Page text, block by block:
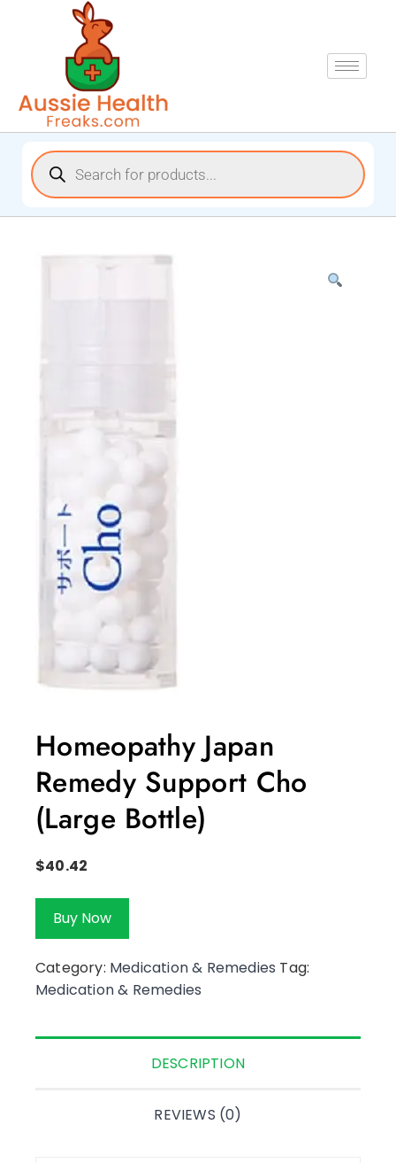
Homeopathy Japan
Remedy Support Cho
(Large Bottle)
$40.42
Buy Now
Category: Medication & Remedies Tag:
Medication & Remedies
DESCRIPTION
REVIEWS (0)